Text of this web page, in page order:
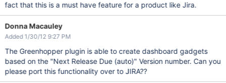
fact that this is a must have feature for a product like Jira.
Donna Macauley
Added 1/30/12 9:27 PM
The Greenhopper plugin is able to create dashboard gadgets
based on the "Next Release Due (auto)" Version number. Can you
please port this functionality over to JIRA??